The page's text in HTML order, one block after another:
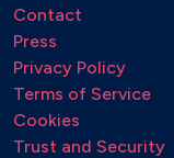
Contact
Press
Privacy Policy
Terms of Service
Cookies
Trust and Security